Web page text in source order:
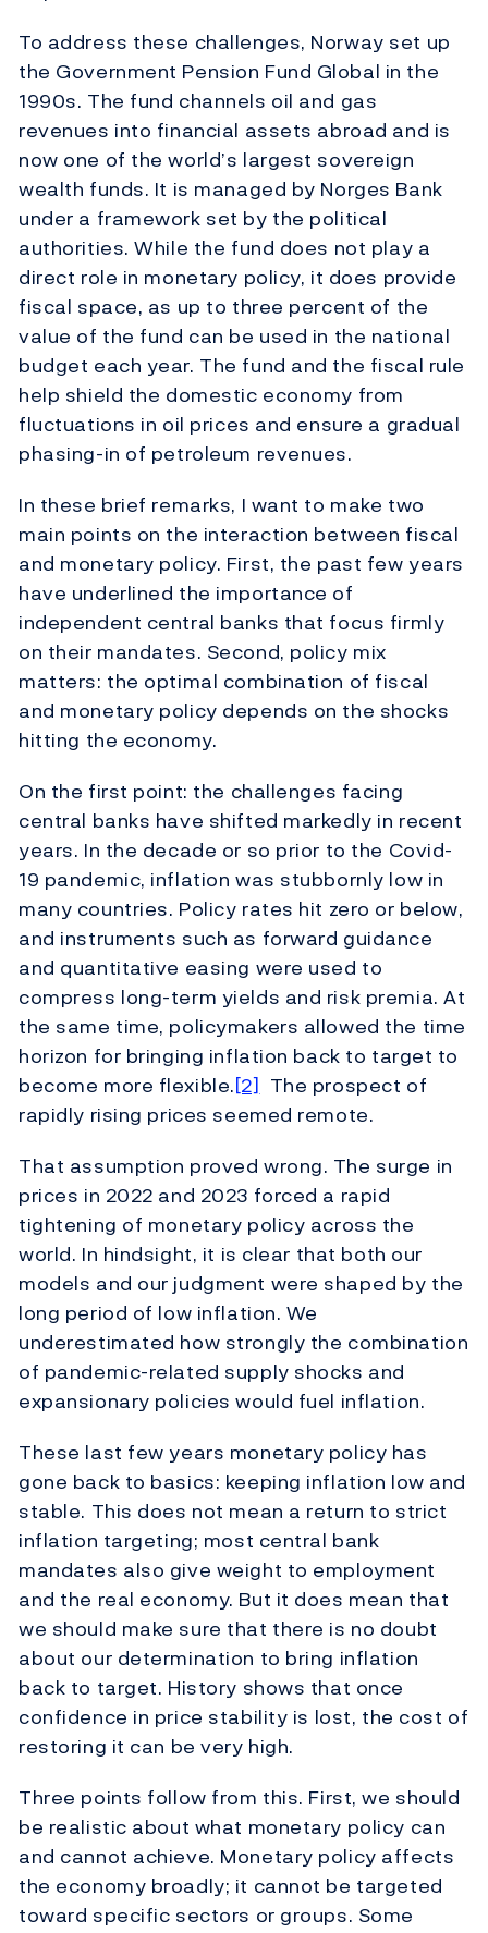
To address these challenges, Norway set up
the Government Pension Fund Global in the
1990s. The fund channels oil and gas
revenues into financial assets abroad and is
now one of the world’s largest sovereign
wealth funds. It is managed by Norges Bank
under a framework set by the political
authorities. While the fund does not play a
direct role in monetary policy, it does provide
fiscal space, as up to three percent of the
value of the fund can be used in the national
budget each year. The fund and the fiscal rule
help shield the domestic economy from
fluctuations in oil prices and ensure a gradual
phasing-in of petroleum revenues.
In these brief remarks, I want to make two
main points on the interaction between fiscal
and monetary policy. First, the past few years
have underlined the importance of
independent central banks that focus firmly
on their mandates. Second, policy mix
matters: the optimal combination of fiscal
and monetary policy depends on the shocks
hitting the economy.
On the first point: the challenges facing
central banks have shifted markedly in recent
years. In the decade or so prior to the Covid-
19 pandemic, inflation was stubbornly low in
many countries. Policy rates hit zero or below,
and instruments such as forward guidance
and quantitative easing were used to
compress long-term yields and risk premia. At
the same time, policymakers allowed the time
horizon for bringing inflation back to target to
become more flexible.[2] The prospect of
rapidly rising prices seemed remote.
That assumption proved wrong. The surge in
prices in 2022 and 2023 forced a rapid
tightening of monetary policy across the
world. In hindsight, it is clear that both our
models and our judgment were shaped by the
long period of low inflation. We
underestimated how strongly the combination
of pandemic-related supply shocks and
expansionary policies would fuel inflation.
These last few years monetary policy has
gone back to basics: keeping inflation low and
stable. This does not mean a return to strict
inflation targeting; most central bank
mandates also give weight to employment
and the real economy. But it does mean that
we should make sure that there is no doubt
about our determination to bring inflation
back to target. History shows that once
confidence in price stability is lost, the cost of
restoring it can be very high.
Three points follow from this. First, we should
be realistic about what monetary policy can
and cannot achieve. Monetary policy affects
the economy broadly; it cannot be targeted
toward specific sectors or groups. Some